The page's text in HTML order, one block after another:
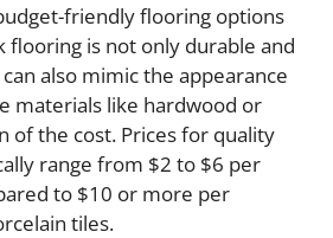
friendly flooring options
flooring is not only durable and
also mimic the appearance
materials like hardwood or
of the cost. Prices for quality
range from $2 to $6 per
to $10 or more per
tiles.